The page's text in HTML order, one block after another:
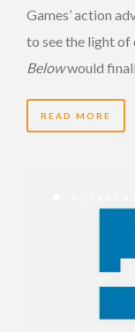
Games’ action
to see the light of
Belowwould
READ MORE